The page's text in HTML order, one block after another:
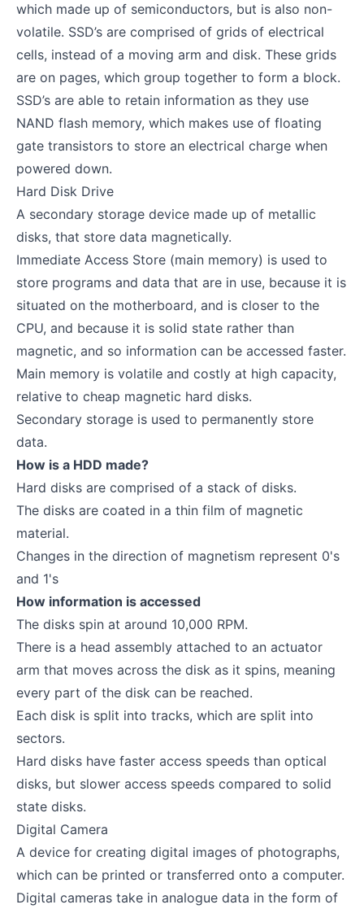
which made up of semiconductors, but is also non-
volatile. SSD’s are comprised of grids of electrical
cells, instead of a moving arm and disk. These grids
are on pages, which group together to form a block.
SSD’s are able to retain information as they use
NAND flash memory, which makes use of floating
gate transistors to store an electrical charge when
powered down.
Hard Disk Drive
A secondary storage device made up of metallic
disks, that store data magnetically.
Immediate Access Store (main memory) is used to
store programs and data that are in use, because it is
situated on the motherboard, and is closer to the
CPU, and because it is solid state rather than
magnetic, and so information can be accessed faster.
Main memory is volatile and costly at high capacity,
relative to cheap magnetic hard disks.
Secondary storage is used to permanently store
data.
How is a HDD made?
Hard disks are comprised of a stack of disks.
The disks are coated in a thin film of magnetic
material.
Changes in the direction of magnetism represent 0's
and 1's
How information is accessed
The disks spin at around 10,000 RPM.
There is a head assembly attached to an actuator
arm that moves across the disk as it spins, meaning
every part of the disk can be reached.
Each disk is split into tracks, which are split into
sectors.
Hard disks have faster access speeds than optical
disks, but slower access speeds compared to solid
state disks.
Digital Camera
A device for creating digital images of photographs,
which can be printed or transferred onto a computer.
Digital cameras take in analogue data in the form of